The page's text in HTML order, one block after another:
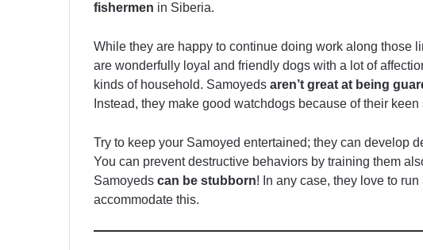
fishermen in Siberia.
While they are happy to continue doing work along those
are wonderfully loyal and friendly dogs with a lot of
kinds of household. Samoyeds aren’t great at being
Instead, they make good watchdogs because of their
Try to keep your Samoyed entertained; they can develop
You can prevent destructive behaviors by training them
Samoyeds can be stubborn! In any case, they love to
accommodate this.